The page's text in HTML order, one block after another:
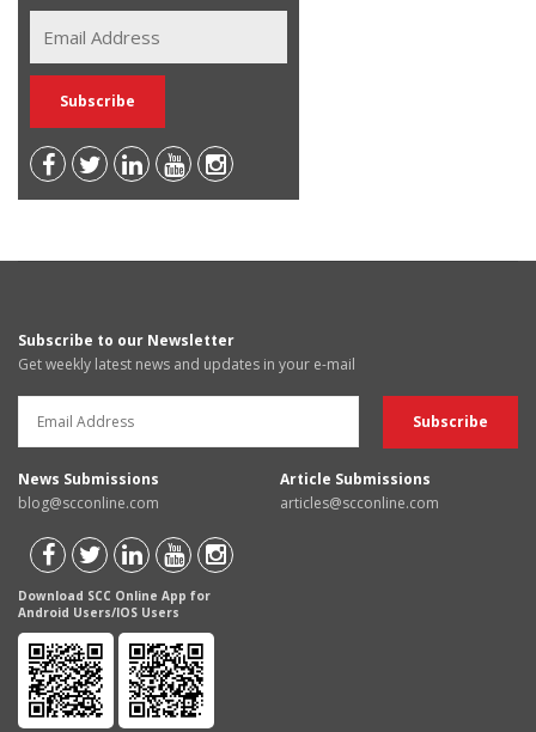
Subscribe to our Newsletter
Get weekly latest news and updates in your e-mail
News Submissions
blog@scconline.com
Article Submissions
articles@scconline.com
Download SCC Online App for
Android Users/IOS Users